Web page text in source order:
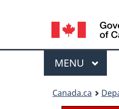
Menu
MAIN
MENU
Canada.ca